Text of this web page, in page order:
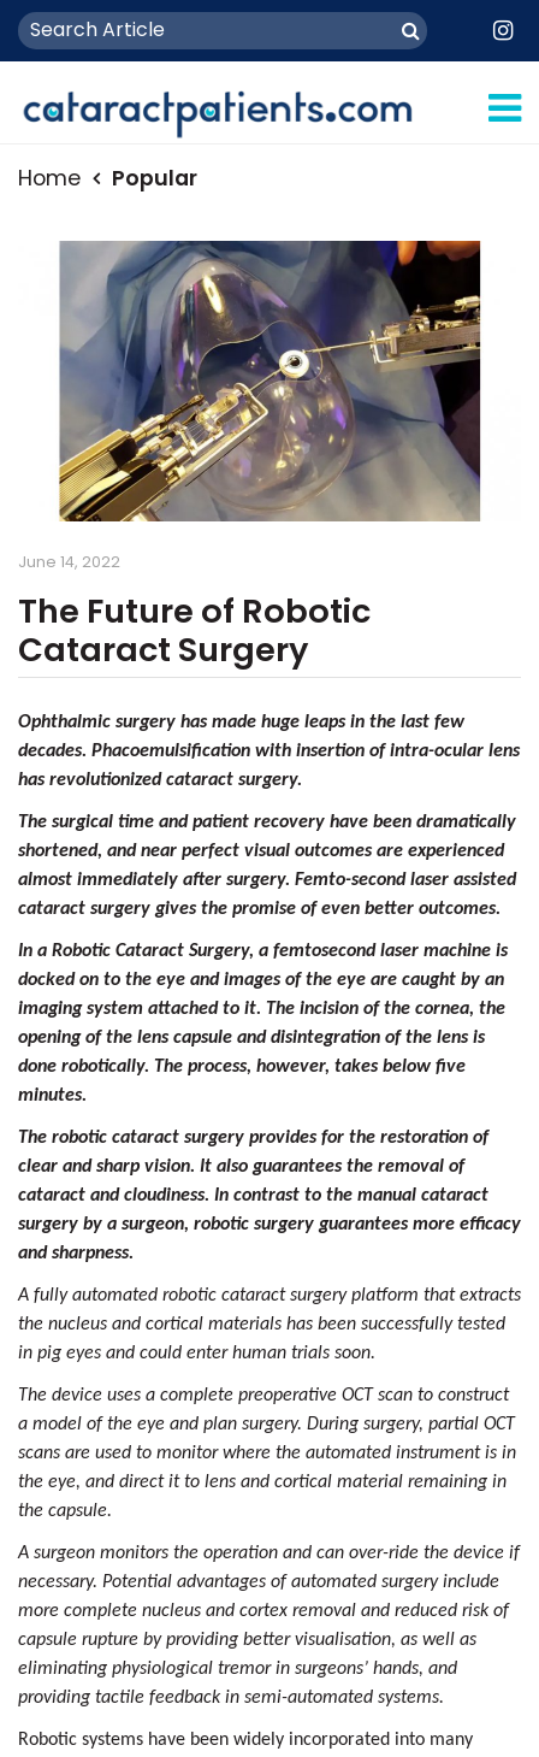
Home Popular
June 14, 2022
The Future of Robotic
Cataract Surgery
Ophthalmic surgery has made huge leaps in the last few
decades. Phacoemulsification with insertion of intra-ocular lens
has revolutionized cataract surgery.
The surgical time and patient recovery have been dramatically
shortened, and near perfect visual outcomes are experienced
almost immediately after surgery. Femto-second laser assisted
cataract surgery gives the promise of even better outcomes.
In a Robotic Cataract Surgery, a femtosecond laser machine is
docked on to the eye and images of the eye are caught by an
imaging system attached to it. The incision of the cornea, the
opening of the lens capsule and disintegration of the lens is
done robotically. The process, however, takes below five
minutes.
The robotic cataract surgery provides for the restoration of
clear and sharp vision. It also guarantees the removal of
cataract and cloudiness. In contrast to the manual cataract
surgery by a surgeon, robotic surgery guarantees more efficacy
and sharpness.
A fully automated robotic cataract surgery platform that extracts
the nucleus and cortical materials has been successfully tested
in pig eyes and could enter human trials soon.
The device uses a complete preoperative OCT scan to construct
a model of the eye and plan surgery. During surgery, partial OCT
scans are used to monitor where the automated instrument is in
the eye, and direct it to lens and cortical material remaining in
the capsule.
A surgeon monitors the operation and can over-ride the device if
necessary. Potential advantages of automated surgery include
more complete nucleus and cortex removal and reduced risk of
capsule rupture by providing better visualisation, as well as
eliminating physiological tremor in surgeons’ hands, and
providing tactile feedback in semi-automated systems.
Robotic systems have been widely incorporated into many